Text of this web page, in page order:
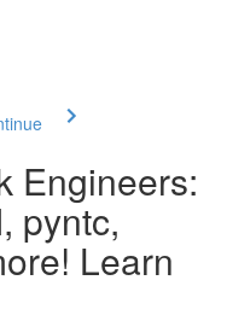
Engineers:
pyntc,
Learn